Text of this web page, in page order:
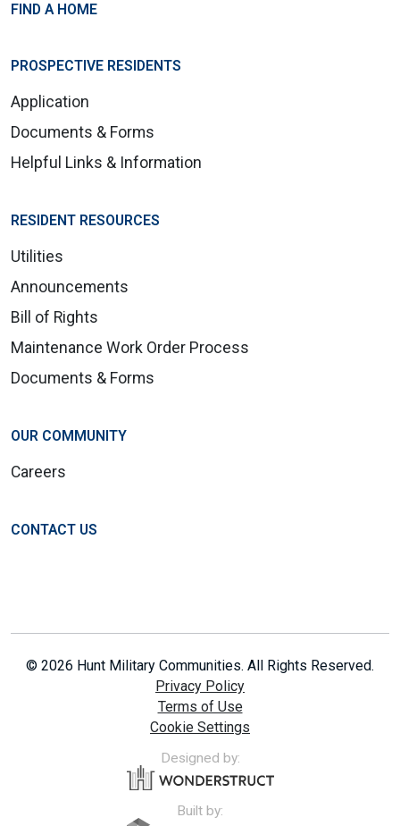
FIND A HOME
PROSPECTIVE RESIDENTS
Application
Documents & Forms
Helpful Links & Information
RESIDENT RESOURCES
Utilities
Announcements
Bill of Rights
Maintenance Work Order Process
Documents & Forms
OUR COMMUNITY
Careers
CONTACT US
© 2026 Hunt Military Communities. All Rights Reserved.
Privacy Policy
Terms of Use
Cookie Settings
Designed by:
Built by: